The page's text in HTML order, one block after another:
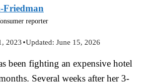
Friedman
reporter
2023 •Updated:June 15, 2026
been fighting an expensive hotel
Several weeks after her 3-